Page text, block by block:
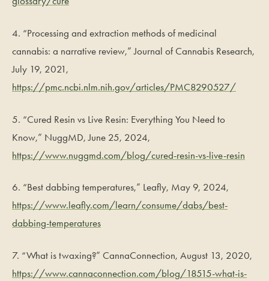
4. “Processing and extraction methods of medicinal
cannabis: a narrative review,” Journal of Cannabis Research,
July 19, 2021,
https://pmc.ncbi.nlm.nih.gov/articles/PMC8290527/
5. “Cured Resin vs Live Resin: Everything You Need to
Know,” NuggMD, June 25, 2024,
https://www.nuggmd.com/blog/cured-resin-vs-live-resin
6. “Best dabbing temperatures,” Leafly, May 9, 2024,
https://www.leafly.com/learn/consume/dabs/best-
dabbing-temperatures
7. “What is twaxing?” CannaConnection, August 13, 2020,
https://www.cannaconnection.com/blog/18515-what-is-